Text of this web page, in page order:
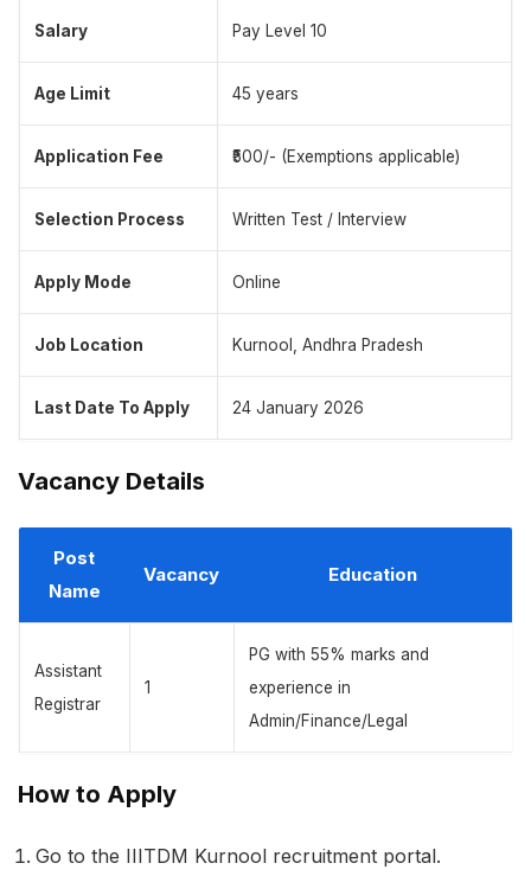
Salary Pay Level 10
Age Limit 45 years
Application Fee ₹500/- (Exemptions applicable)
Selection Process Written Test / Interview
Apply Mode Online
Job Location Kurnool, Andhra Pradesh
Last Date To Apply 24 January 2026
Vacancy Details
Post
Name
Vacancy Education
Assistant
Registrar
1
PG with 55% marks and
experience in
Admin/Finance/Legal
How to Apply
Go to the IIITDM Kurnool recruitment portal.